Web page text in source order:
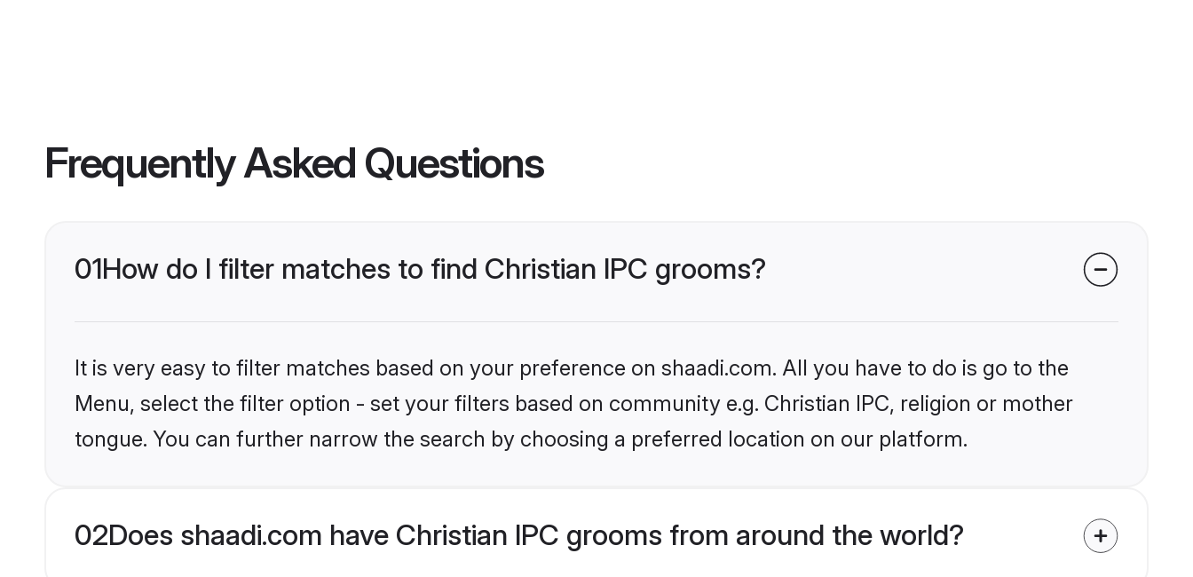
Frequently Asked Questions
01How do I filter matches to find Christian IPC grooms?
It is very easy to filter matches based on your preference on shaadi.com. All you have to do is go to the
Menu, select the filter option - set your filters based on community e.g. Christian IPC, religion or mother
tongue. You can further narrow the search by choosing a preferred location on our platform.
02Does shaadi.com have Christian IPC grooms from around the world?